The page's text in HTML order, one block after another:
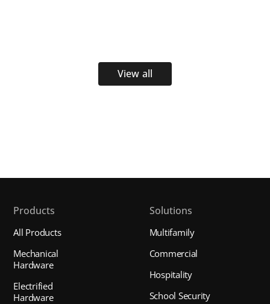
View all
Products
All Products
Mechanical
Hardware
Electrified
Hardware
Solutions
Multifamily
Commercial
Hospitality
School Security